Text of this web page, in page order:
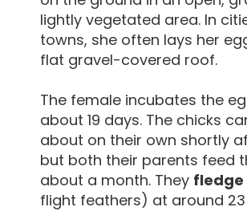
lightly vegetated area. In
towns, she often lays her
flat gravel-covered roof.
The female incubates the
about 19 days. The chicks
about on their own shortly
but both their parents feed
about a month. They fledge
flight feathers) at around